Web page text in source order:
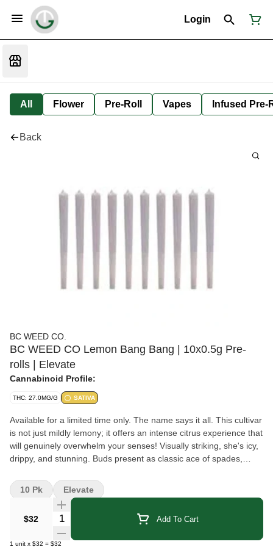
Login
All Flower Pre-Roll Vapes Infused Pre-
Back
BC WEED CO.
BC WEED CO Lemon Bang Bang | 10x0.5g Pre-
rolls | Elevate
Cannabinoid Profile:
THC: 27.0MG/G SATIVA
Available for a limited time only. The name says it all. This cultivar
is not just mildly lemony; it offers an intense citrus experience that
will genuinely overwhelm your senses! Visually striking, she's icy,
drippy, and stunning. Buds present as classic ace of spades,
Terpenes in this flower include beta-myrcene, limonene, and
pinene.
$32 Quantity Selector Add To Cart
1 unit x $32 = $32
10 Pk Elevate